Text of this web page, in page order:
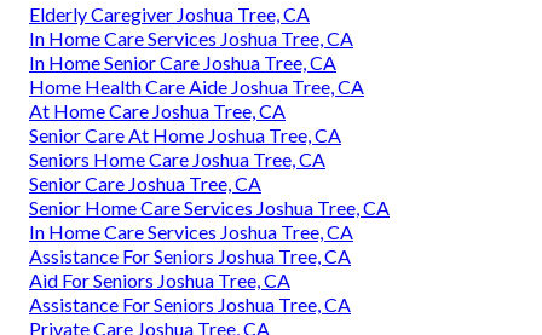
Elderly Caregiver Joshua Tree, CA
In Home Care Services Joshua Tree, CA
In Home Senior Care Joshua Tree, CA
Home Health Care Aide Joshua Tree, CA
At Home Care Joshua Tree, CA
Senior Care At Home Joshua Tree, CA
Seniors Home Care Joshua Tree, CA
Senior Care Joshua Tree, CA
Senior Home Care Services Joshua Tree, CA
In Home Care Services Joshua Tree, CA
Assistance For Seniors Joshua Tree, CA
Aid For Seniors Joshua Tree, CA
Assistance For Seniors Joshua Tree, CA
Private Care Joshua Tree, CA